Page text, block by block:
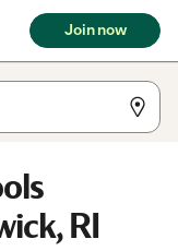
Join now
RI